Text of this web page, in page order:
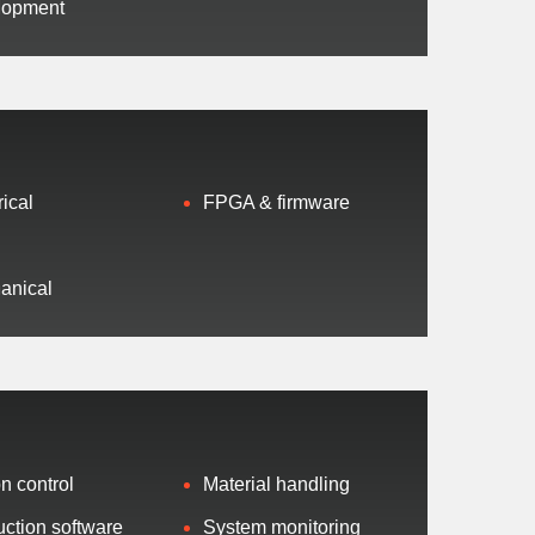
FPGA & firmware
control
software
Material handling
System monitoring